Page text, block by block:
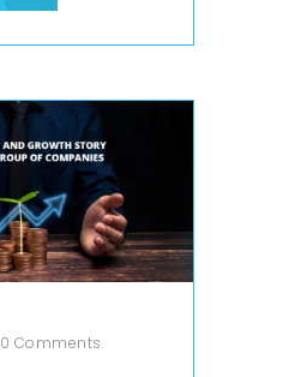
0 Comments